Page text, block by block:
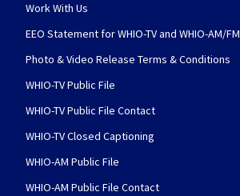
Work With Us
EEO Statement for WHIO-TV and WHIO-AM/FM
Photo & Video Release Terms & Conditions
WHIO-TV Public File
WHIO-TV Public File Contact
WHIO-TV Closed Captioning
WHIO-AM Public File
WHIO-AM Public File Contact